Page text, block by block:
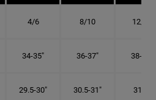
4/6 8/10 12/14
34-35" 36-37" 38-40"
29.5-30" 30.5-31" 31.5"